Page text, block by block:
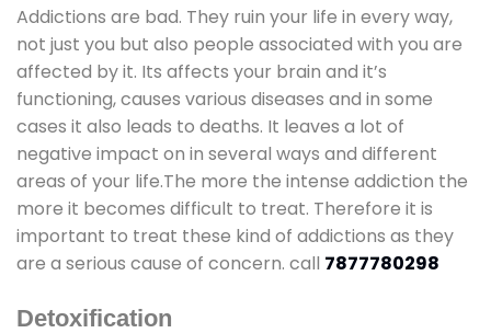
Addictions are bad. They ruin your life in every way,
not just you but also people associated with you are
affected by it. Its affects your brain and it’s
functioning, causes various diseases and in some
cases it also leads to deaths. It leaves a lot of
negative impact on in several ways and different
areas of your life.The more the intense addiction the
more it becomes difficult to treat. Therefore it is
important to treat these kind of addictions as they
are a serious cause of concern. call 7877780298
Detoxification